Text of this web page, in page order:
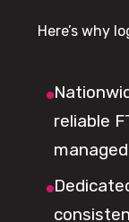
Here’s why
reliable